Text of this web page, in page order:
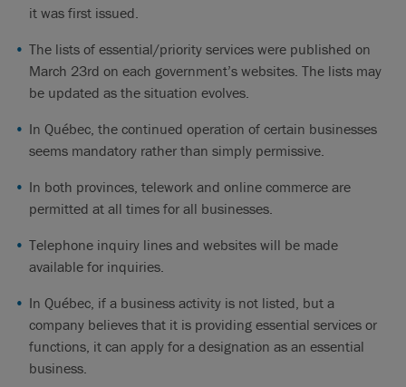
it was first issued.
The lists of essential/priority services were published on
March 23rd on each government’s websites. The lists may
be updated as the situation evolves.
In Québec, the continued operation of certain businesses
seems mandatory rather than simply permissive.
In both provinces, telework and online commerce are
permitted at all times for all businesses.
Telephone inquiry lines and websites will be made
available for inquiries.
In Québec, if a business activity is not listed, but a
company believes that it is providing essential services or
functions, it can apply for a designation as an essential
business.